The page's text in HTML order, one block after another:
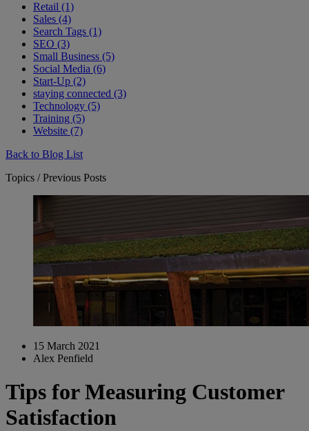
Retail (1)
Sales (4)
Search Tags (1)
SEO (3)
Small Business (5)
Social Media (6)
Start-Up (2)
staying connected (3)
Technology (5)
Training (5)
Website (7)
Back to Blog List
Topics / Previous Posts
15 March 2021
Alex Penfield
Tips for Measuring Customer
Satisfaction